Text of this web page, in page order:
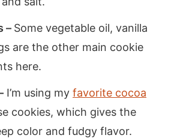
– Some vegetable oil, vanilla
are the other main cookie
here.
I’m using my favorite cocoa
cookies, which gives the
color and fudgy flavor.